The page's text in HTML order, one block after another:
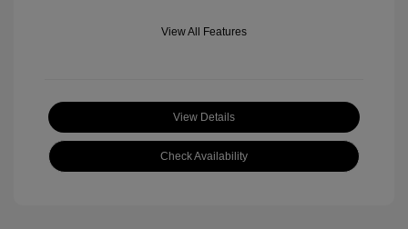
View All Features
View Details
Check Availability